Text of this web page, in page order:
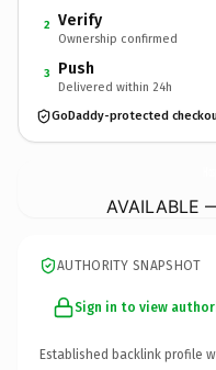
2 Verify
Ownership confirmed
3 Push
Delivered within 24h
GoDaddy-protected
AVAILABLE
AUTHORITY SNAPSHOT
Sign in to view
Established backlink profile